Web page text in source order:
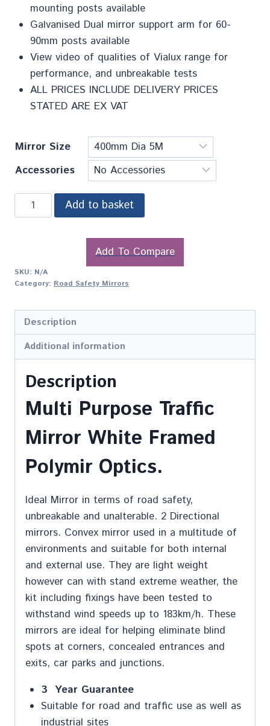
mounting posts available
Galvanised Dual mirror support arm for 60-
90mm posts available
View video of qualities of Vialux range for
performance, and unbreakable tests
ALL PRICES INCLUDE DELIVERY PRICES
STATED ARE EX VAT
Mirror Size
Accessories
Add to basket
Add To Compare
SKU: N/A
Category: Road Safety Mirrors
Description
Additional information
Description
Multi Purpose Traffic
Mirror White Framed
Polymir Optics.
Ideal Mirror in terms of road safety,
unbreakable and unalterable. 2 Directional
mirrors. Convex mirror used in a multitude of
environments and suitable for both internal
and external use. They are light weight
however can with stand extreme weather, the
kit including fixings have been tested to
withstand wind speeds up to 183km/h. These
mirrors are ideal for helping eliminate blind
spots at corners, concealed entrances and
exits, car parks and junctions.
3 Year Guarantee
Suitable for road and traffic use as well as
industrial sites